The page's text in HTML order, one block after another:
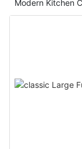
Modern Kitchen